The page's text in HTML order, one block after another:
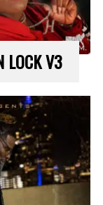
LOCK V3